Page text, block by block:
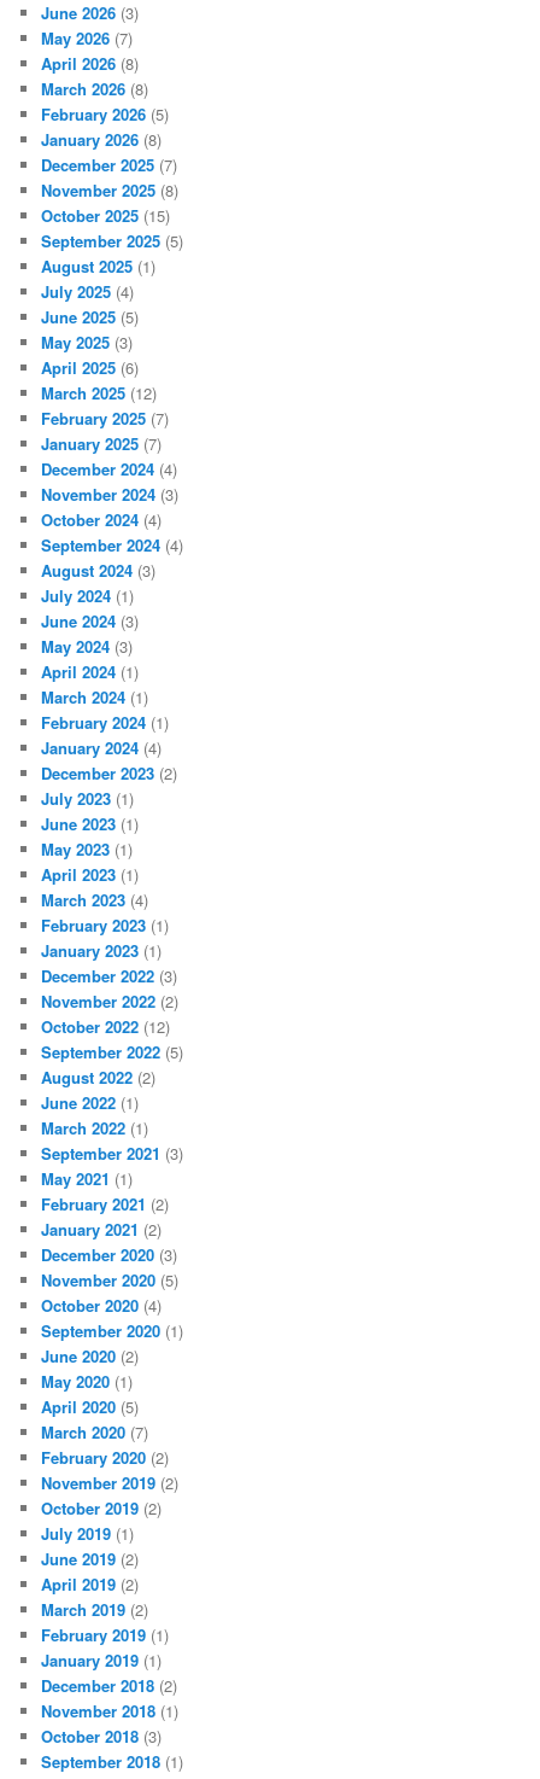
June 2026 (3)
May 2026 (7)
April 2026 (8)
March 2026 (8)
February 2026 (5)
January 2026 (8)
December 2025 (7)
November 2025 (8)
October 2025 (15)
September 2025 (5)
August 2025 (1)
July 2025 (4)
June 2025 (5)
May 2025 (3)
April 2025 (6)
March 2025 (12)
February 2025 (7)
January 2025 (7)
December 2024 (4)
November 2024 (3)
October 2024 (4)
September 2024 (4)
August 2024 (3)
July 2024 (1)
June 2024 (3)
May 2024 (3)
April 2024 (1)
March 2024 (1)
February 2024 (1)
January 2024 (4)
December 2023 (2)
July 2023 (1)
June 2023 (1)
May 2023 (1)
April 2023 (1)
March 2023 (4)
February 2023 (1)
January 2023 (1)
December 2022 (3)
November 2022 (2)
October 2022 (12)
September 2022 (5)
August 2022 (2)
June 2022 (1)
March 2022 (1)
September 2021 (3)
May 2021 (1)
February 2021 (2)
January 2021 (2)
December 2020 (3)
November 2020 (5)
October 2020 (4)
September 2020 (1)
June 2020 (2)
May 2020 (1)
April 2020 (5)
March 2020 (7)
February 2020 (2)
November 2019 (2)
October 2019 (2)
July 2019 (1)
June 2019 (2)
April 2019 (2)
March 2019 (2)
February 2019 (1)
January 2019 (1)
December 2018 (2)
November 2018 (1)
October 2018 (3)
September 2018 (1)